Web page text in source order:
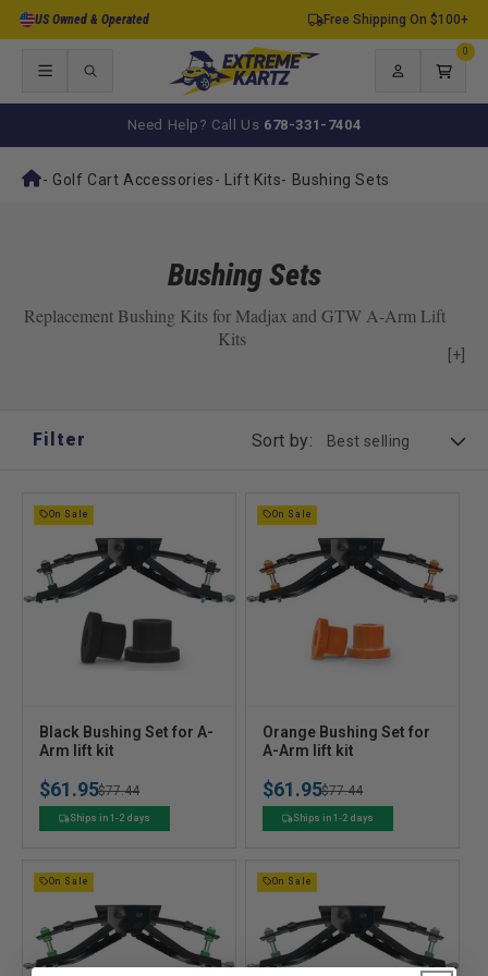
Skip to
US Owned & Operated Free Shipping On $100+
Log
in
Cart
0
items
Need Help? Call Us 678-331-7404
- Golf Cart Accessories- Lift Kits- Bushing Sets
Bushing Sets
Replacement Bushing Kits for Madjax and GTW A-Arm Lift
Kits
[+]
Sort by:
Filter
On Sale
V
e
n
d
Black Bushing Set for A-
Arm lift kit
$61.95
Regular
price
$77.44
Sale
priceShips in 1-2 days
On Sale
V
e
n
d
Orange Bushing Set for
A-Arm lift kit
$61.95
Regular
price
$77.44
Sale
priceShips in 1-2 days
On Sale On Sale